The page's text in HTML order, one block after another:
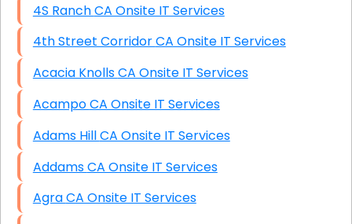
High End Windows Servers
Starlink Installation Services
4S Ranch CA Onsite IT Services
4th Street Corridor CA Onsite IT Services
Acacia Knolls CA Onsite IT Services
Acampo CA Onsite IT Services
Adams Hill CA Onsite IT Services
Addams CA Onsite IT Services
Agra CA Onsite IT Services